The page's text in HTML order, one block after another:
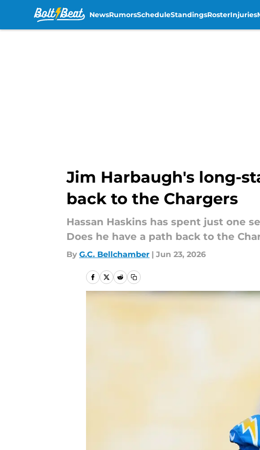
NewsRumorsScheduleStandingsRosterInjuries
Jim Harbaugh's long-
back to the Chargers
Hassan Haskins has spent just one
Does he have a path back to the
By G.C. Bellchamber | Jun 23, 2026